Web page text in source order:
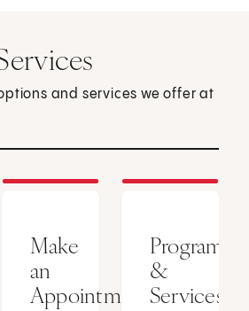
and services we offer at
Make
an
Appointment
Programs
&
Services